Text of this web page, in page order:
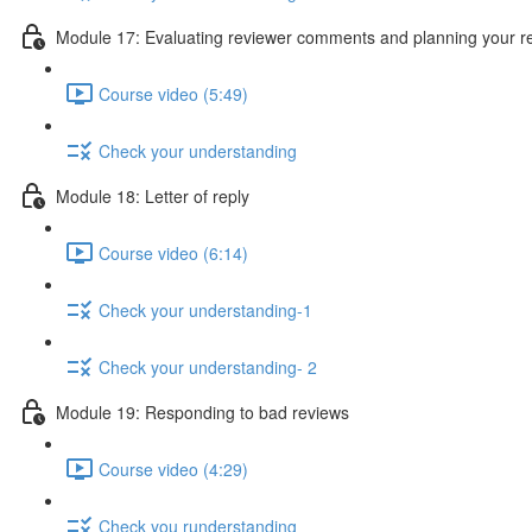
Module 17: Evaluating reviewer comments and planning your
Course video (5:49)
Check your understanding
Module 18: Letter of reply
Course video (6:14)
Check your understanding-1
Check your understanding- 2
Module 19: Responding to bad reviews
Course video (4:29)
Check you runderstanding